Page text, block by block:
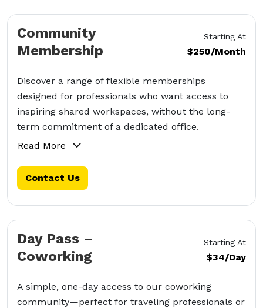
Community
Membership
Starting At
$250/Month
Discover a range of flexible memberships
designed for professionals who want access to
inspiring shared workspaces, without the long-
term commitment of a dedicated office.
Read More
Contact Us
Day Pass –
Coworking
Starting At
$34/Day
A simple, one-day access to our coworking
community—perfect for traveling professionals or